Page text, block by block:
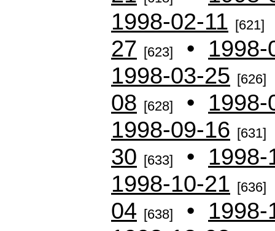
1998-02-11 [621]
27 [623] • 1998-
1998-03-25 [626]
08 [628] • 1998-
1998-09-16 [631]
30 [633] • 1998-
1998-10-21 [636]
04 [638] • 1998-